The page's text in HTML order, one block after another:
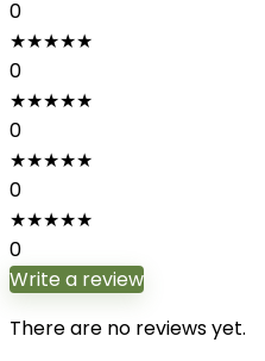
0
★★★★★
0
★★★★★
0
★★★★★
0
★★★★★
0
Write a review
There are no reviews yet.